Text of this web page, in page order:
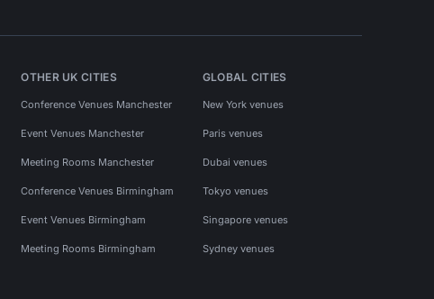
OTHER UK CITIES
Conference Venues Manchester
Event Venues Manchester
Meeting Rooms Manchester
Conference Venues Birmingham
Event Venues Birmingham
Meeting Rooms Birmingham
GLOBAL CITIES
New York venues
Paris venues
Dubai venues
Tokyo venues
Singapore venues
Sydney venues